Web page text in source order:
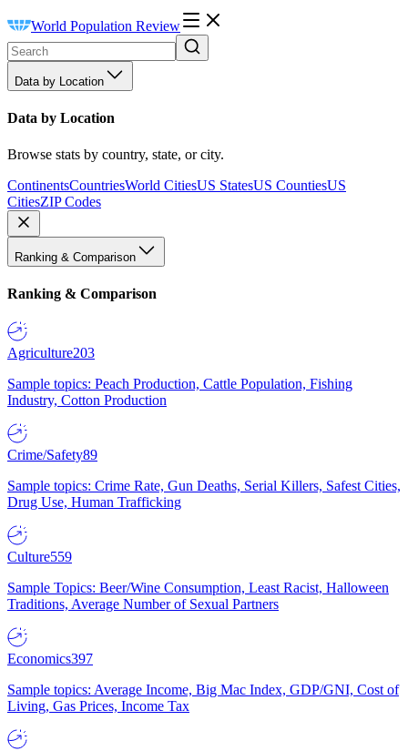
World Population Review
Data by Location
Data by Location
Browse stats by country, state, or city.
ContinentsCountriesWorld CitiesUS StatesUS CountiesUS
CitiesZIP Codes
Ranking & Comparison
Ranking & Comparison
Agriculture203
Sample topics: Peach Production, Cattle Population, Fishing
Industry, Cotton Production
Crime/Safety89
Sample topics: Crime Rate, Gun Deaths, Serial Killers, Safest Cities,
Drug Use, Human Trafficking
Culture559
Sample Topics: Beer/Wine Consumption, Least Racist, Halloween
Traditions, Average Number of Sexual Partners
Economics397
Sample topics: Average Income, Big Mac Index, GDP/GNI, Cost of
Living, Gas Prices, Income Tax